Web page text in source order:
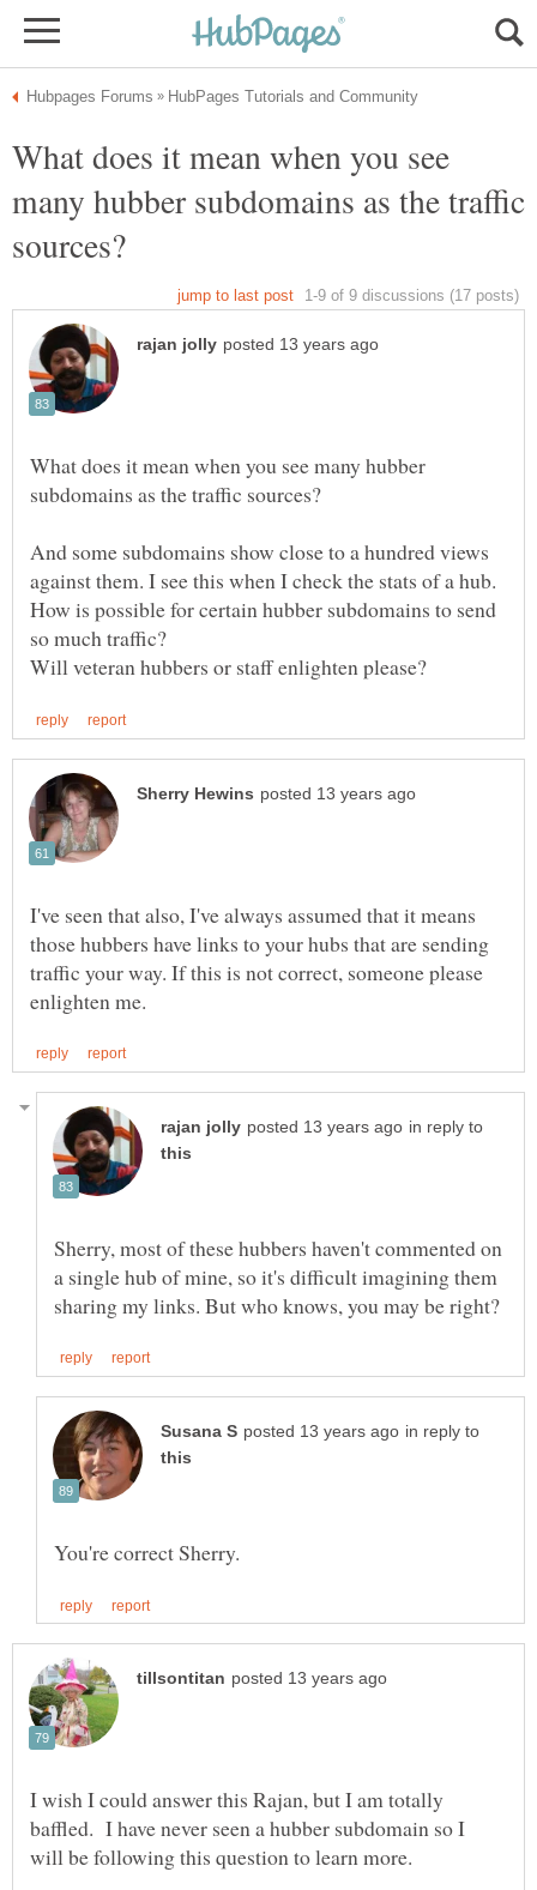
What does it mean when you see
many hubber subdomains as the traffic
What does it mean when you see many hubber
And some subdomains show close to a hundred views
How is possible for certain hubber subdomains to send
I've seen that also, I've always assumed that it means
those hubbers have links to your hubs that are sending
traffic your way. If this is not correct, someone please
in reply to
Sherry, most of these hubbers haven't commented on
a single hub of mine, so it's difficult imagining them
in reply to
I wish I could answer this Rajan, but I am totally
baffled. I have never seen a hubber subdomain so I